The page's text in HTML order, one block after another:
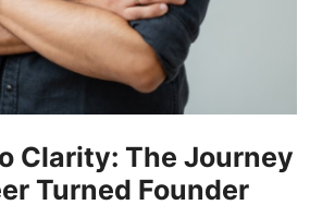
Clarity: The Journey
Turned Founder